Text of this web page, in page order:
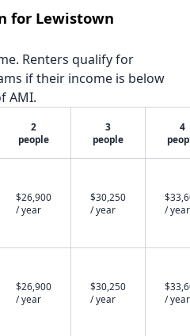
for Lewistown
Renters qualify for
if their income is below
AMI.
2
people
3
people
4
$26,900
/ year
$30,250
/ year
/ year
$26,900
/ year
$30,250
/ year
/ year